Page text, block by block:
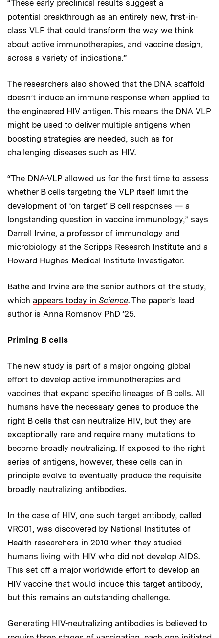
“These early preclinical results suggest a
potential breakthrough as an entirely new, first-in-
class VLP that could transform the way we think
about active immunotherapies, and vaccine design,
across a variety of indications.”
The researchers also showed that the DNA scaffold
doesn’t induce an immune response when applied to
the engineered HIV antigen. This means the DNA VLP
might be used to deliver multiple antigens when
boosting strategies are needed, such as for
challenging diseases such as HIV.
“The DNA-VLP allowed us for the first time to assess
whether B cells targeting the VLP itself limit the
development of ‘on target’ B cell responses — a
longstanding question in vaccine immunology,” says
Darrell Irvine, a professor of immunology and
microbiology at the Scripps Research Institute and a
Howard Hughes Medical Institute Investigator.
Bathe and Irvine are the senior authors of the study,
which appears today in Science. The paper’s lead
author is Anna Romanov PhD ’25.
Priming B cells
The new study is part of a major ongoing global
effort to develop active immunotherapies and
vaccines that expand specific lineages of B cells. All
humans have the necessary genes to produce the
right B cells that can neutralize HIV, but they are
exceptionally rare and require many mutations to
become broadly neutralizing. If exposed to the right
series of antigens, however, these cells can in
principle evolve to eventually produce the requisite
broadly neutralizing antibodies.
In the case of HIV, one such target antibody, called
VRC01, was discovered by National Institutes of
Health researchers in 2010 when they studied
humans living with HIV who did not develop AIDS.
This set off a major worldwide effort to develop an
HIV vaccine that would induce this target antibody,
but this remains an outstanding challenge.
Generating HIV-neutralizing antibodies is believed to